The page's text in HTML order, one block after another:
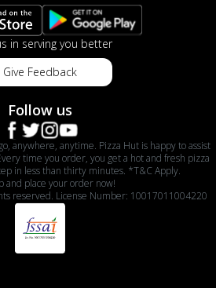
in serving you better
Give Feedback
Follow us
anywhere, anytime. Pizza Hut is happy to assist
time you order, you get a hot and fresh pizza
in less than thirty minutes. *T&C Apply.
and place your order now!
reserved. License Number: 10017011004220